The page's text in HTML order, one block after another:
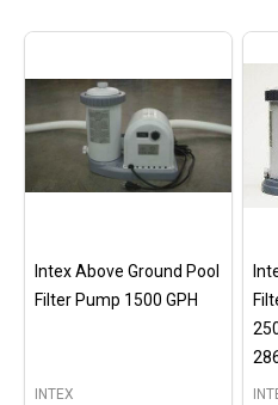
Intex Above Ground Pool
Filter Pump 1500 GPH
INTEX